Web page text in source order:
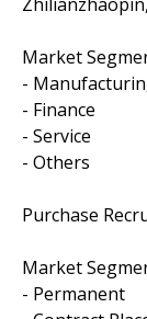
Market
-
- Finance
- Service
- Others
Purchase
Market
- Permanent